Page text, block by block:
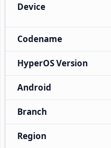
Device
Codename
HyperOS Version
Android
Branch
Region